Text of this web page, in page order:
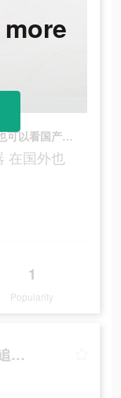
穿梭transocks-海外回国加速器 在国外也可以看国产剧、听国内音乐
在国外也
1
Popularity
穿梭Transocks-海外回国追剧听歌